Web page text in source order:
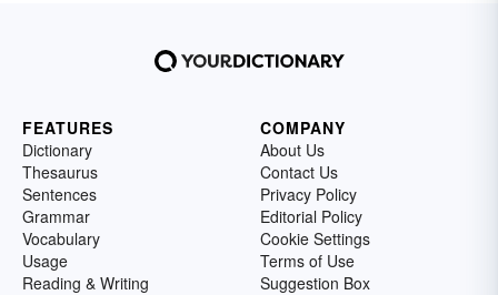
FEATURES
Dictionary
Thesaurus
Sentences
Grammar
Vocabulary
Usage
Reading & Writing
COMPANY
About Us
Contact Us
Privacy Policy
Editorial Policy
Cookie Settings
Terms of Use
Suggestion Box